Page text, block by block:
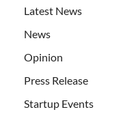
Latest News
News
Opinion
Press Release
Startup Events